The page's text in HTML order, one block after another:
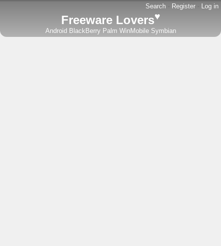
Search - Register - Log in
Freeware Lovers♥
Android BlackBerry Palm WinMobile Symbian